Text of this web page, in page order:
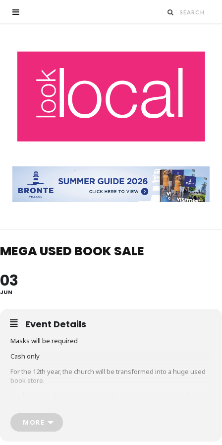
MEGA USED BOOK SALE
03
JUN
Event Details
Masks will be required
Cash only
For the 12th year, the church will be transformed into a huge used
book store.
adult books, novels, biographies, histories, memoirs, inspirational,
craft & cook books, and much more! Many savvy people count on
this sale to stock up on their reading for the whole year and line up
MORE